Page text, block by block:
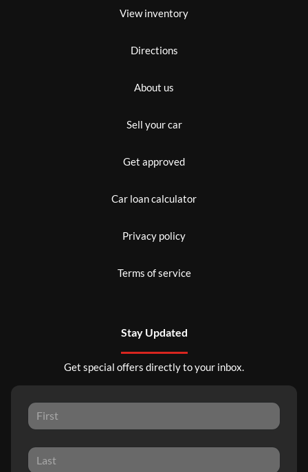
View inventory
Directions
About us
Sell your car
Get approved
Car loan calculator
Privacy policy
Terms of service
Stay Updated
Get special offers directly to your inbox.